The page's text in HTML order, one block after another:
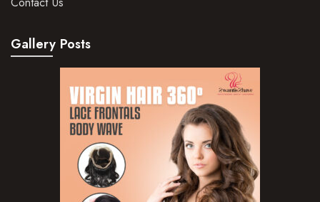
Hair Serum
Hair Treatments
Shampoo
Styling Gel
Skin Care Products
Gallery Posts